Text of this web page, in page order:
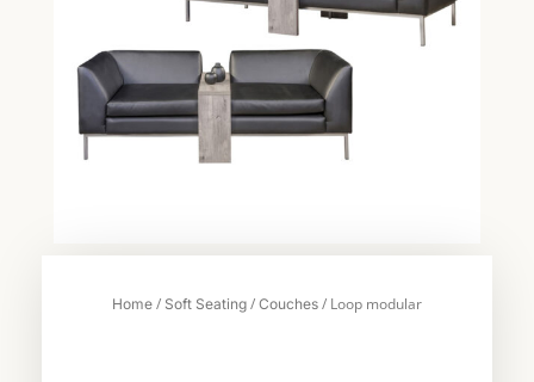
Home / Soft Seating / Couches / Loop modular